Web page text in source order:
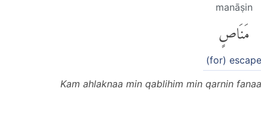
manāṣin
مَنَاصٍ
(for) escape
Kam ahlaknaa min qablihim min qarnin